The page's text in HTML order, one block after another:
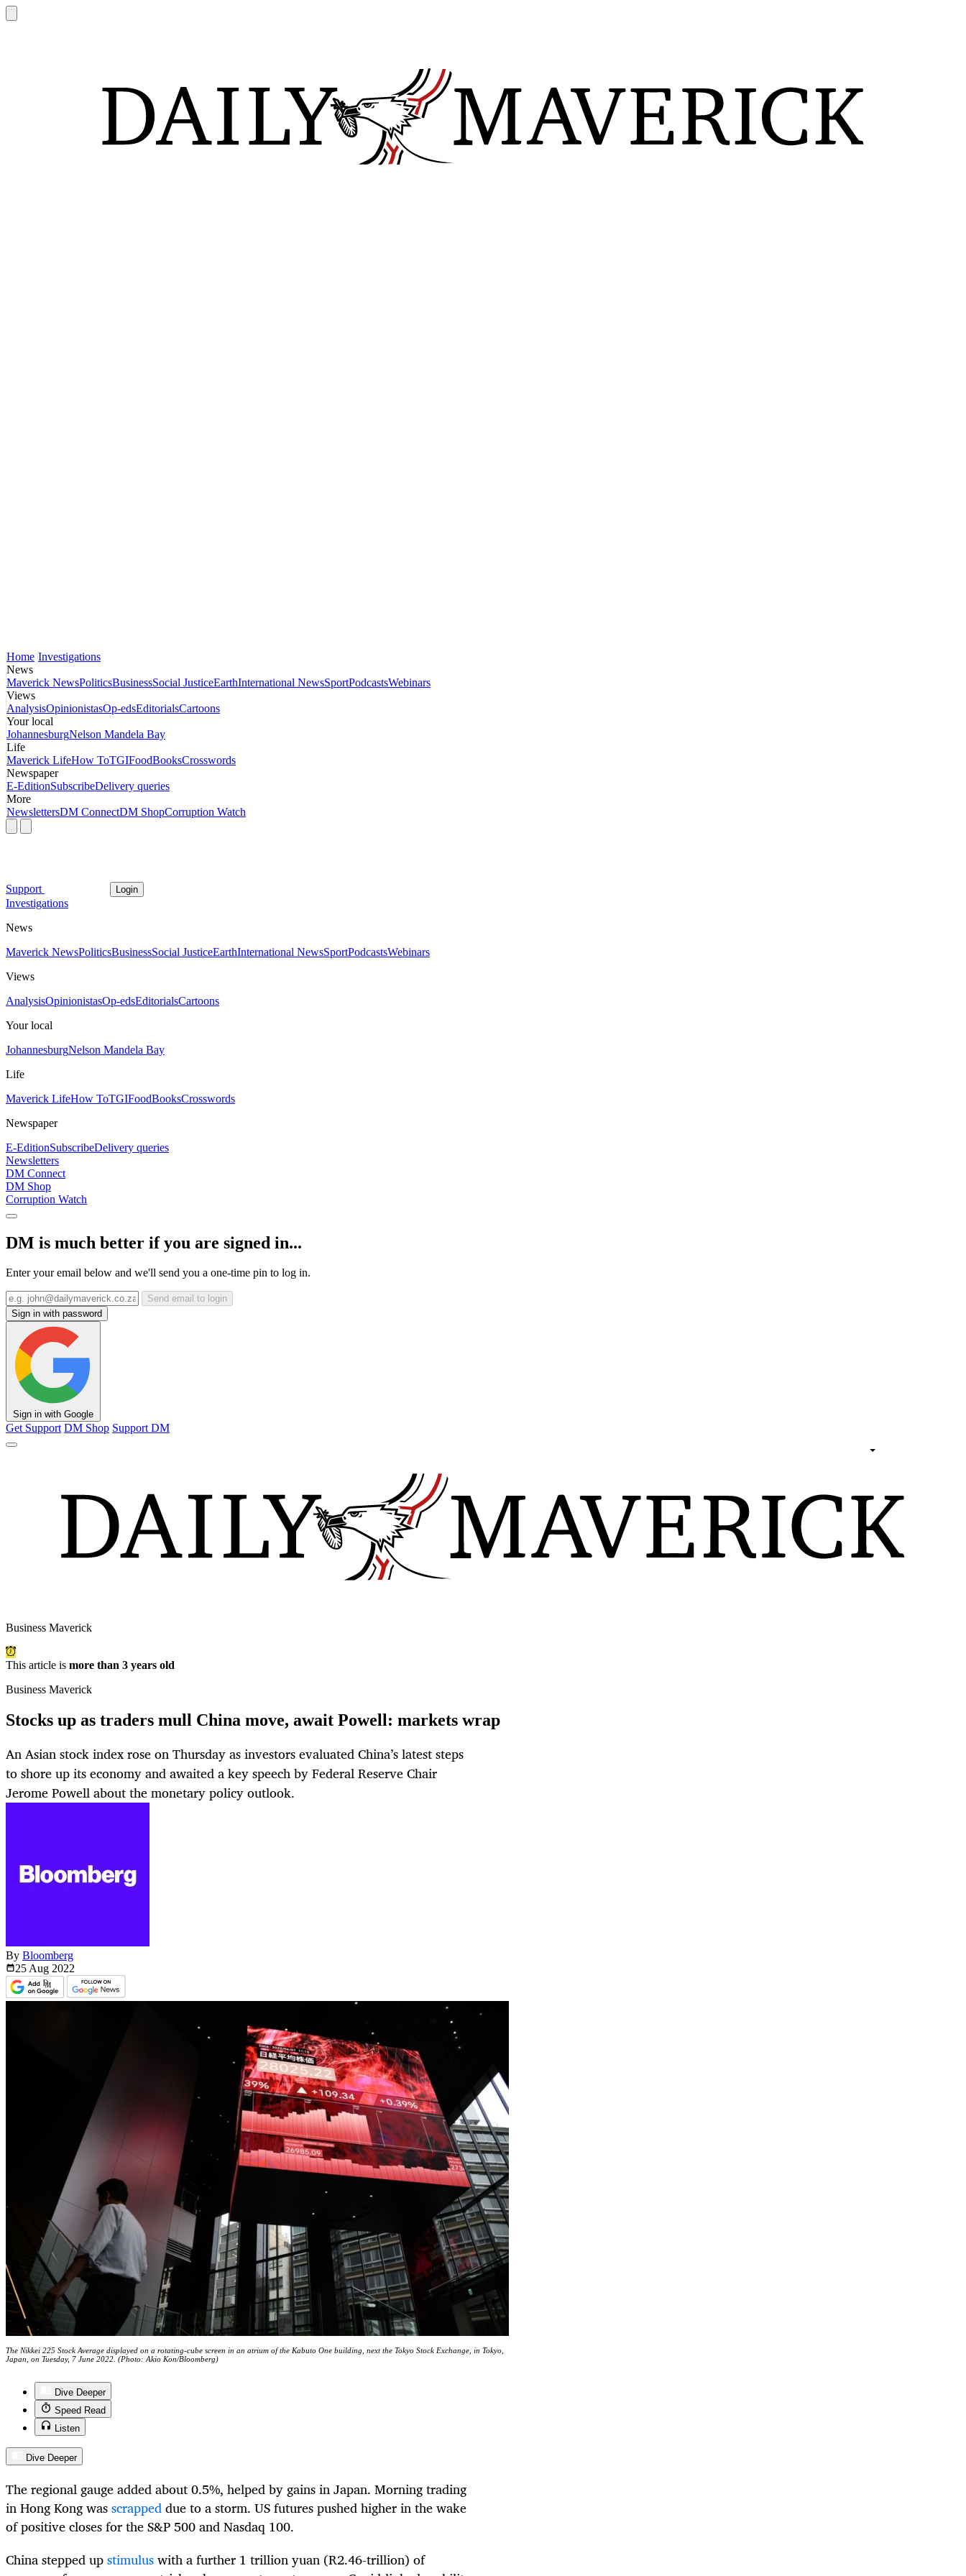
Home Investigations
News
Maverick NewsPoliticsBusinessSocial JusticeEarthInternational NewsSportPodcastsWebinars
Views
AnalysisOpinionistasOp-edsEditorialsCartoons
Your local
JohannesburgNelson Mandela Bay
Life
Maverick LifeHow ToTGIFoodBooksCrosswords
Newspaper
E-EditionSubscribeDelivery queries
More
NewslettersDM ConnectDM ShopCorruption Watch
Support Login
Investigations
News
Maverick NewsPoliticsBusinessSocial JusticeEarthInternational NewsSportPodcastsWebinars
Views
AnalysisOpinionistasOp-edsEditorialsCartoons
Your local
JohannesburgNelson Mandela Bay
Life
Maverick LifeHow ToTGIFoodBooksCrosswords
Newspaper
E-EditionSubscribeDelivery queries
Newsletters
DM Connect
DM Shop
Corruption Watch
DM is much better if you are signed in...
Enter your email below and we'll send you a one-time pin to log in.
Send email to login
Sign in with password
Sign in with Google
Get Support DM Shop Support DM
Business Maverick
This article is more than 3 years old
Business Maverick
Stocks up as traders mull China move, await Powell: markets wrap
An Asian stock index rose on Thursday as investors evaluated China’s latest steps
to shore up its economy and awaited a key speech by Federal Reserve Chair
Jerome Powell about the monetary policy outlook.
By Bloomberg
25 Aug 2022
The Nikkei 225 Stock Average displayed on a rotating-cube screen in an atrium of the Kabuto One building, next the Tokyo Stock Exchange, in Tokyo,
Japan, on Tuesday, 7 June 2022. (Photo: Akio Kon/Bloomberg)
Dive Deeper
Speed Read
Listen
Dive Deeper
The regional gauge added about 0.5%, helped by gains in Japan. Morning trading
in Hong Kong wasscrappeddue to a storm. US futures pushed higher in the wake
of positive closes for the S&P 500 and Nasdaq 100.
China stepped upstimuluswith a further 1 trillion yuan (R2.46-trillion) of